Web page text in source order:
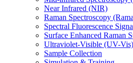
Near Infrared (NIR)
Raman Spectroscopy
Spectral Fluorescence
Surface Enhanced Raman
Ultraviolet-Visible (UV-Vis)
Sample Collection